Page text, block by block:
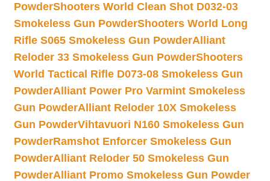
PowderShooters World Clean Shot D032-03
Smokeless Gun PowderShooters World Long
Rifle S065 Smokeless Gun PowderAlliant
Reloder 33 Smokeless Gun PowderShooters
World Tactical Rifle D073-08 Smokeless Gun
PowderAlliant Power Pro Varmint Smokeless
Gun PowderAlliant Reloder 10X Smokeless
Gun PowderVihtavuori N160 Smokeless Gun
PowderRamshot Enforcer Smokeless Gun
PowderAlliant Reloder 50 Smokeless Gun
PowderAlliant Promo Smokeless Gun Powder